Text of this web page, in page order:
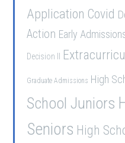
Application Covid
Action Early
Decision II
Graduate Admissions High
School Juniors
Seniors High